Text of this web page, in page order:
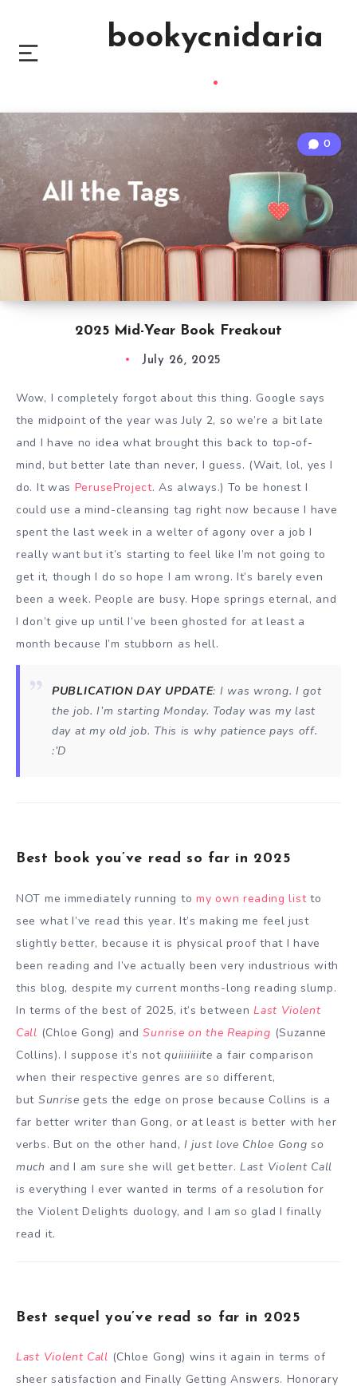
bookycnidaria
2025 Mid-Year Book Freakout
0
July 26, 2025
Wow, I completely forgot about this thing. Google says
the midpoint of the year was July 2, so we’re a bit late
and I have no idea what brought this back to top-of-
mind, but better late than never, I guess. (Wait, lol, yes I
do. It was PeruseProject. As always.) To be honest I
could use a mind-cleansing tag right now because I have
spent the last week in a welter of agony over a job I
really want but it’s starting to feel like I’m not going to
get it, though I do so hope I am wrong. It’s barely even
been a week. People are busy. Hope springs eternal, and
I don’t give up until I’ve been ghosted for at least a
month because I’m stubborn as hell.
PUBLICATION DAY UPDATE: I was wrong. I got
the job. I’m starting Monday. Today was my last
day at my old job. This is why patience pays off.
:’D
Best book you’ve read so far in 2025
NOT me immediately running to my own reading listto
see what I’ve read this year. It’s making me feel just
slightly better, because it is physical proof that I have
been reading and I’ve actually been very industrious with
this blog, despite my current months-long reading slump.
In terms of the best of 2025, it’s betweenLast Violent
Call (Chloe Gong) andSunrise on the Reaping (Suzanne
Collins). I suppose it’s notquiiiiiiiite a fair comparison
when their respective genres are so different,
but Sunrise gets the edge on prose because Collins is a
far better writer than Gong, or at least is better with her
verbs. But on the other hand, I just love Chloe Gong so
much and I am sure she will get better.Last Violent Call
is everything I ever wanted in terms of a resolution for
the Violent Delights duology, and I am so glad I finally
read it.
Best sequel you’ve read so far in 2025
Last Violent Call (Chloe Gong) wins it again in terms of
sheer satisfaction and Finally Getting Answers. Honorary